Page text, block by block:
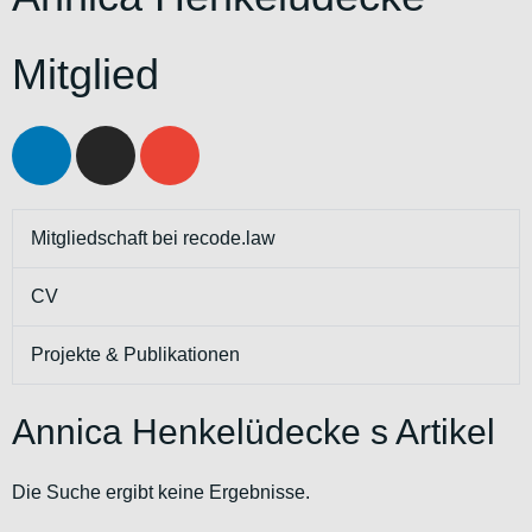
Mitglied
Mitgliedschaft bei recode.law
CV
Projekte & Publikationen
Annica Henkelüdecke s Artikel
Die Suche ergibt keine Ergebnisse.